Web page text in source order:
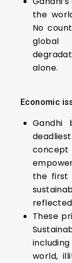
the
No
global
alone.
Economic
Gandhi
the first
These
world,